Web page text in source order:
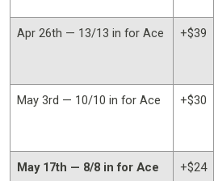
Apr 26th — 13/13 in for Ace +$39
May 3rd — 10/10 in for Ace +$30
May 17th — 8/8 in for Ace +$24